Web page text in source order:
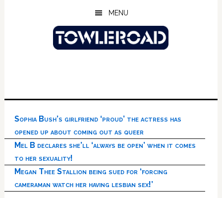
MENU
Sophia Bush’s girlfriend ‘proud’ the actress has
opened up about coming out as queer
Mel B declares she’ll ‘always be open’ when it comes
to her sexuality!
Megan Thee Stallion being sued for ‘forcing
cameraman watch her having lesbian sex!’